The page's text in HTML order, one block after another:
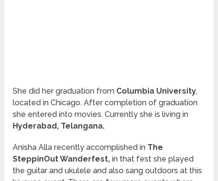
She did her graduation from Columbia University,
located in Chicago. After completion ofgraduation
she entered into movies.Currently she is living in
Hyderabad, Telangana.
Anisha Alla recently accomplished in The
SteppinOut Wanderfest, in that fest she played
the guitar and ukulele and also sang outdoors at this